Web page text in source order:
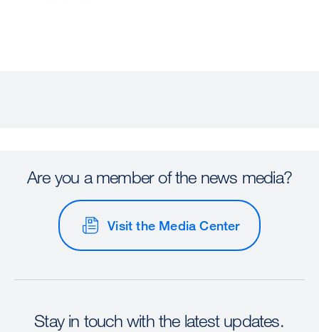
Are you a member of the news media?
Visit the Media Center
Stay in touch with the latest updates.